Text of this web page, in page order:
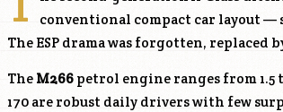
conventional compact car layout
The ESP drama was forgotten, replaced
The M266 petrol engine ranges from 1.5
170 are robust daily drivers with few